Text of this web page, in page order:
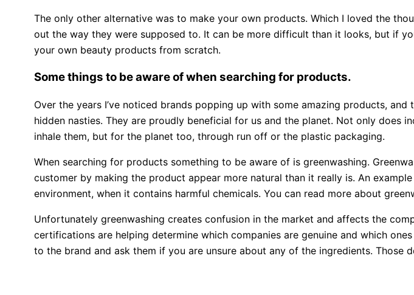
The only other alternative was to make your own products. Which I loved the
out the way they were supposed to. It can be more difficult than it looks, but if
your own beauty products from scratch.
Some things to be aware of when searching for products.
Over the years I’ve noticed brands popping up with some amazing products,
hidden nasties. They are proudly beneficial for us and the planet. Not only does
inhale them, but for the planet too, through run off or the plastic packaging.
When searching for products something to be aware of is greenwashing.
customer by making the product appear more natural than it really is. An
environment, when it contains harmful chemicals. You can read more about
Unfortunately greenwashing creates confusion in the market and affects the
certifications are helping determine which companies are genuine and which
to the brand and ask them if you are unsure about any of the ingredients. Those